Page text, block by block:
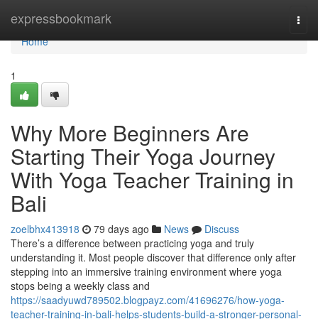
expressbookmark
Home
Home
1
Why More Beginners Are
Starting Their Yoga Journey
With Yoga Teacher Training in
Bali
zoelbhx413918 79 days ago News
Discuss
There’s a difference between practicing yoga and truly
understanding it. Most people discover that difference only after
stepping into an immersive training environment where yoga
stops being a weekly class and
https://saadyuwd789502.blogpayz.com/41696276/how-yoga-
teacher-training-in-bali-helps-students-build-a-stronger-personal-